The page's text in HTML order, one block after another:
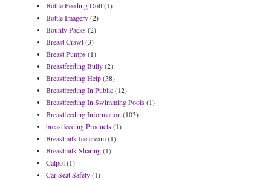
Bottle Feeding Doll(1)
Bottle Imagery(2)
Bounty Packs(2)
Breast Crawl(3)
Breast Pumps(1)
Breastfeeding Bully(2)
Breastfeeding Help(38)
Breastfeeding In Public(12)
Breastfeeding In Swimming Pools(1)
Breastfeeding Information (103)
breastfeeding Products(1)
Breastmilk Ice cream(1)
Breastmilk Sharing(1)
Calpol(1)
Car Seat Safety(1)